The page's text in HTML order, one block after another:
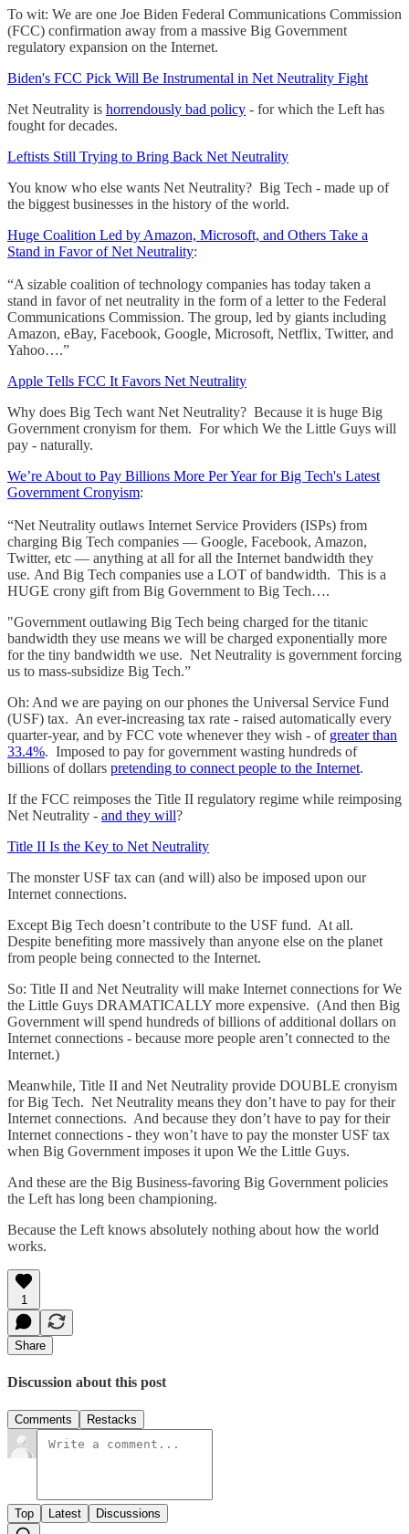
To wit: We are one Joe Biden Federal Communications Commission
(FCC) confirmation away from a massive Big Government
regulatory expansion on the Internet.
Biden's FCC Pick Will Be Instrumental in Net Neutrality Fight
Net Neutrality is horrendously bad policy - for which the Left has
fought for decades.
Leftists Still Trying to Bring Back Net Neutrality
You know who else wants Net Neutrality? Big Tech - made up of
the biggest businesses in the history of the world.
Huge Coalition Led by Amazon, Microsoft, and Others Take a
Stand in Favor of Net Neutrality:
“A sizable coalition of technology companies has today taken a
stand in favor of net neutrality in the form of a letter to the Federal
Communications Commission. The group, led by giants including
Amazon, eBay, Facebook, Google, Microsoft, Netflix, Twitter, and
Yahoo….”
Apple Tells FCC It Favors Net Neutrality
Why does Big Tech want Net Neutrality? Because it is huge Big
Government cronyism for them. For which We the Little Guys will
pay - naturally.
We’re About to Pay Billions More Per Year for Big Tech's Latest
Government Cronyism:
“Net Neutrality outlaws Internet Service Providers (ISPs) from
charging Big Tech companies — Google, Facebook, Amazon,
Twitter, etc — anything at all for all the Internet bandwidth they
use. And Big Tech companies use a LOT of bandwidth. This is a
HUGE crony gift from Big Government to Big Tech….
"Government outlawing Big Tech being charged for the titanic
bandwidth they use means we will be charged exponentially more
for the tiny bandwidth we use. Net Neutrality is government forcing
us to mass-subsidize Big Tech.”
Oh: And we are paying on our phones the Universal Service Fund
(USF) tax. An ever-increasing tax rate - raised automatically every
quarter-year, and by FCC vote whenever they wish - of greater than
33.4%. Imposed to pay for government wasting hundreds of
billions of dollars pretending to connect people to the Internet.
If the FCC reimposes the Title II regulatory regime while reimposing
Net Neutrality - and they will?
Title II Is the Key to Net Neutrality
The monster USF tax can (and will) also be imposed upon our
Internet connections.
Except Big Tech doesn’t contribute to the USF fund. At all.
Despite benefiting more massively than anyone else on the planet
from people being connected to the Internet.
So: Title II and Net Neutrality will make Internet connections for We
the Little Guys DRAMATICALLY more expensive. (And then Big
Government will spend hundreds of billions of additional dollars on
Internet connections - because more people aren’t connected to the
Internet.)
Meanwhile, Title II and Net Neutrality provide DOUBLE cronyism
for Big Tech. Net Neutrality means they don’t have to pay for their
Internet connections. And because they don’t have to pay for their
Internet connections - they won’t have to pay the monster USF tax
when Big Government imposes it upon We the Little Guys.
And these are the Big Business-favoring Big Government policies
the Left has long been championing.
Because the Left knows absolutely nothing about how the world
works.
1
Share
Discussion about this post
Comments Restacks
Top Latest Discussions